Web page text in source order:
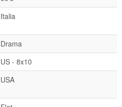
Italia
Drama
US - 8x10
USA